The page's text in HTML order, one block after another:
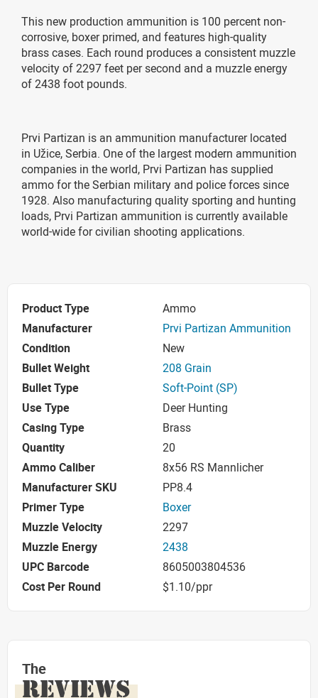
This new production ammunition is 100 percent non-
corrosive, boxer primed, and features high-quality
brass cases. Each round produces a consistent muzzle
velocity of 2297 feet per second and a muzzle energy
of 2438 foot pounds.
Prvi Partizan is an ammunition manufacturer located
in Užice, Serbia. One of the largest modern ammunition
companies in the world, Prvi Partizan has supplied
ammo for the Serbian military and police forces since
1928. Also manufacturing quality sporting and hunting
loads, Prvi Partizan ammunition is currently available
world-wide for civilian shooting applications.
Product Type
Ammo
Manufacturer
Prvi Partizan Ammunition
Condition
New
Bullet Weight
208 Grain
Bullet Type
Soft-Point (SP)
Use Type
Deer Hunting
Casing Type
Brass
Quantity
20
Ammo Caliber
8x56 RS Mannlicher
Manufacturer SKU
PP8.4
Primer Type
Boxer
Muzzle Velocity
2297
Muzzle Energy
2438
UPC Barcode
8605003804536
Cost Per Round
$1.10/ppr
The
REVIEWS